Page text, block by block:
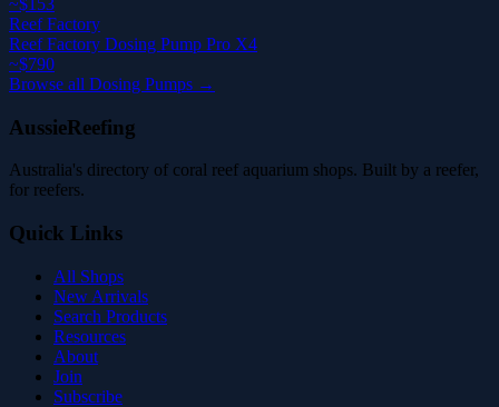
~$153
Reef Factory
Reef Factory Dosing Pump Pro X4
~$790
Browse all Dosing Pumps →
AussieReefing
Australia's directory of coral reef aquarium shops. Built by a reefer,
for reefers.
Quick Links
All Shops
New Arrivals
Search Products
Resources
About
Join
Subscribe